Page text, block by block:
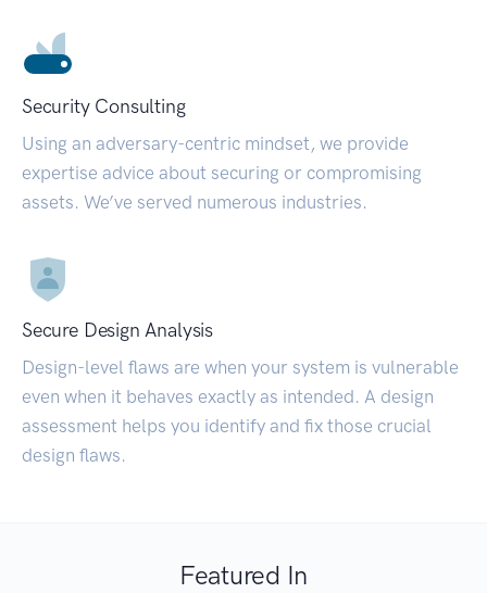
Security Consulting
Using an adversary-centric mindset, we provide
expertise advice about securing or compromising
assets. We’ve served numerous industries.
Secure Design Analysis
Design-level flaws are when your system is vulnerable
even when it behaves exactly as intended. A design
assessment helps you identify and fix those crucial
design flaws.
Featured In